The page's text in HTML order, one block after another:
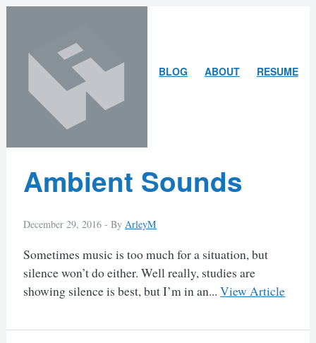
content
search
BLOG ABOUTARLEYRESUME
Latest
Posts
Ambient Sounds
December 29, 2016 -ByArleyM
Sometimes music is too much for a situation, but
silence won’t do either. Well really, studies are
showing silence is best, but I’m in an...View Article